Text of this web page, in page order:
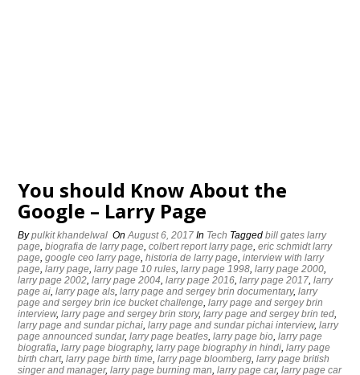
You should Know About the
Google – Larry Page
Bypulkit khandelwal OnAugust 6, 2017 In Tech Taggedbill gates larry
page,biografia de larry page,colbert report larry page,eric schmidt larry
page,google ceo larry page,historia de larry page,interview with larry
page,larry page,larry page 10 rules,larry page 1998,larry page 2000,
larry page 2002,larry page 2004,larry page 2016,larry page 2017,larry
page ai,larry page als,larry page and sergey brin documentary,larry
page and sergey brin ice bucket challenge,larry page and sergey brin
interview,larry page and sergey brin story,larry page and sergey brin ted,
larry page and sundar pichai,larry page and sundar pichai interview,larry
page announced sundar,larry page beatles,larry page bio,larry page
biografia,larry page biography,larry page biography in hindi,larry page
birth chart,larry page birth time,larry page bloomberg,larry page british
singer and manager,larry page burning man,larry page car,larry page car